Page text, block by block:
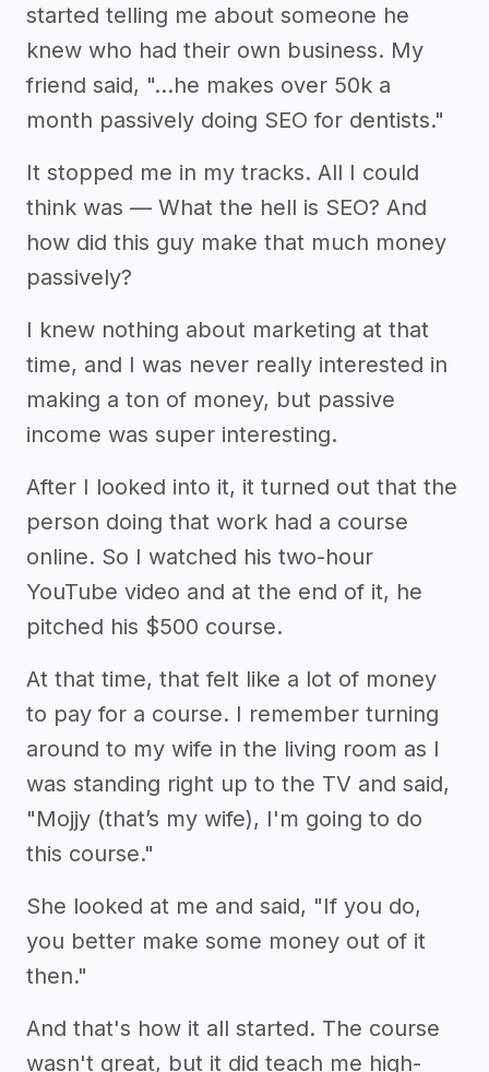
started telling me about someone he
knew who had their own business. My
friend said, "...he makes over 50k a
month passively doing SEO for dentists."
It stopped me in my tracks. All I could
think was — What the hell is SEO? And
how did this guy make that much money
passively?
I knew nothing about marketing at that
time, and I was never really interested in
making a ton of money, but passive
income was super interesting.
After I looked into it, it turned out that the
person doing that work had a course
online. So I watched his two-hour
YouTube video and at the end of it, he
pitched his $500 course.
At that time, that felt like a lot of money
to pay for a course. I remember turning
around to my wife in the living room as I
was standing right up to the TV and said,
"Mojjy (that’s my wife), I'm going to do
this course."
She looked at me and said, "If you do,
you better make some money out of it
then."
And that's how it all started. The course
wasn't great, but it did teach me high-